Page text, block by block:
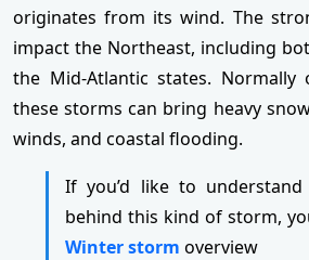
originates from its wind. The
impact the Northeast, including
the Mid-Atlantic states. Normally
these storms can bring heavy
winds, and coastal flooding.
If you’d like to
behind this kind of storm,
Winter storm overview